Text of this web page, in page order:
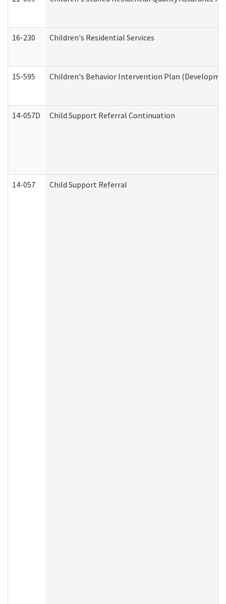
16-230 Children's Residential Services
15-595 Children's Behavior Intervention Plan
14-057D Child Support Referral Continuation
14-057 Child Support Referral